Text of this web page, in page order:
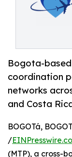
Bogota-
coordination
networks
and Costa
BOGOTá,
/
(MTP), a cross-